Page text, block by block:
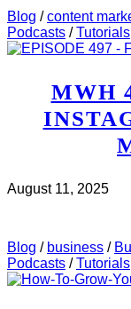
Blog /content
Podcasts /Tutorials
MWH
August 11, 2025
Blog / business /
Podcasts /Tutorials